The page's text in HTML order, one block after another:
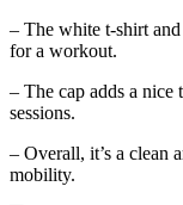
– The white t-shirt
for a workout.
– The cap adds a nice
sessions.
– Overall, it’s a clean
mobility.